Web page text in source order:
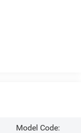
Model Code: